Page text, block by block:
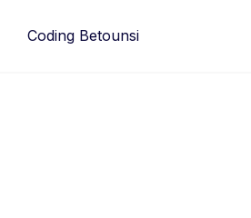
Coding Betounsi